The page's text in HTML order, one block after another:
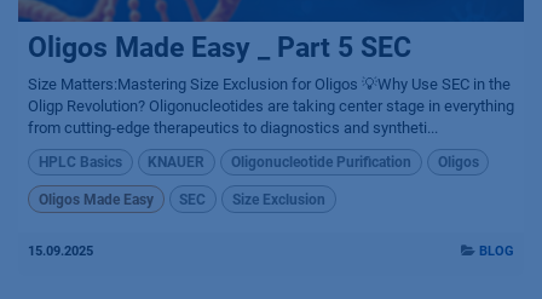
Oligos Made Easy _ Part 5 SEC
Size Matters:Mastering Size Exclusion for Oligos 💡Why Use SEC in the
Oligp Revolution? Oligonucleotides are taking center stage in everything
from cutting-edge therapeutics to diagnostics and syntheti...
HPLC Basics KNAUER Oligonucleotide Purification Oligos
Oligos Made Easy SEC Size Exclusion
15.09.2025 BLOG